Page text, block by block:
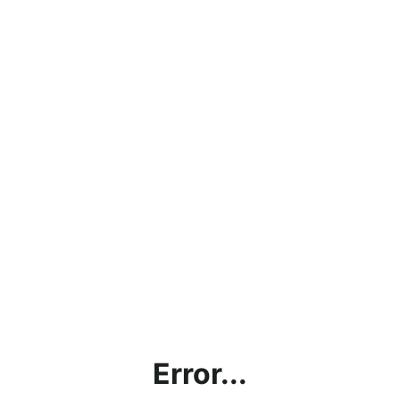
Error...